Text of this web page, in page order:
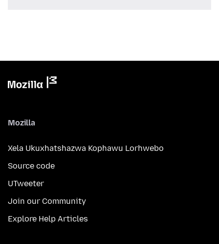
Mozilla
Xela Ukuxhatshazwa Kophawu Lorhwebo
Source code
UTweeter
Join our Community
Explore Help Articles